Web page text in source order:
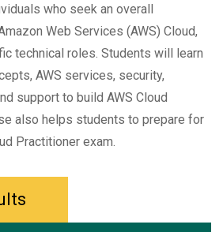
who seek an overall
Web Services (AWS) Cloud,
technical roles. Students will learn
AWS services, security,
support to build AWS Cloud
also helps students to prepare for
Practitioner exam.